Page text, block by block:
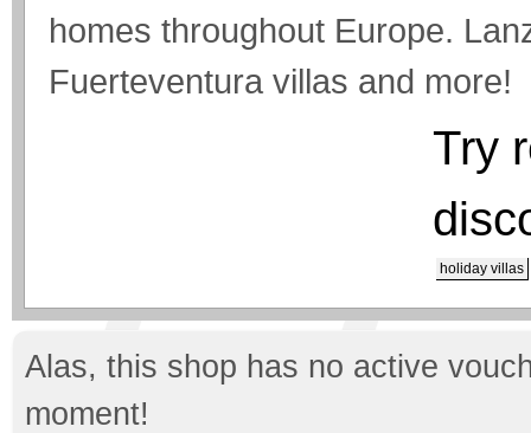
homes throughout Europe.
Fuerteventura villas and more!
Try
holiday villas
Alas, this shop has no active
moment!